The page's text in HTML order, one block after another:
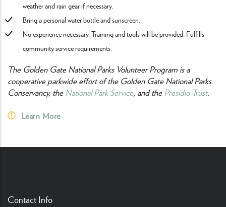
weather and rain gear if necessary.
Bring a personal water bottle and sunscreen.
No experience necessary. Training and tools will be provided. Fulfills
community service requirements.
The Golden Gate National Parks Volunteer Program is a
cooperative parkwide effort of the Golden Gate National Parks
Conservancy, theNational Park Service, and thePresidio Trust.
Learn More
Contact Info